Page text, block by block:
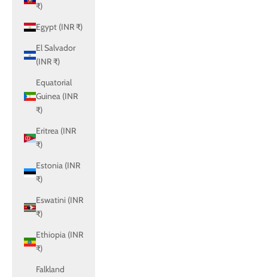
₹)
Egypt (INR ₹)
El Salvador
(INR ₹)
Equatorial
Guinea (INR
₹)
Eritrea (INR
₹)
Estonia (INR
₹)
Eswatini (INR
₹)
Ethiopia (INR
₹)
Falkland